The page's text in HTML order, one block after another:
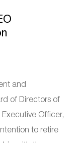
and
of Directors of
Officer,
to retire